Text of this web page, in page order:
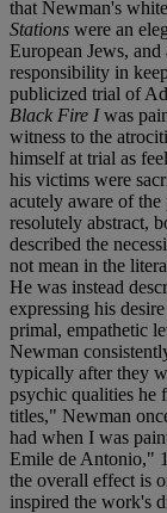
that Newman's
Stations were an
European Jews,
responsibility in
publicized trial of
Black Fire Iwas
witness to the
himself at trial as
his victims were
acutely aware of
resolutely abstract,
described the
not mean in the
He was instead
expressing his
primal, empathetic
Newman
typically after they
psychic qualities he
titles," Newman
had when I was
Emile de Antonio,"
the overall effect is
inspired the work's